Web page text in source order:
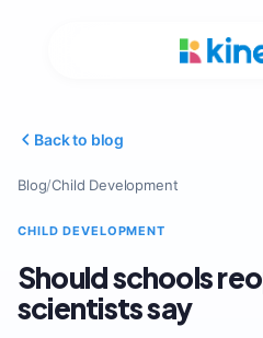
Back to blog
Blog/Child Development
CHILD DEVELOPMENT
Should schools
scientists say